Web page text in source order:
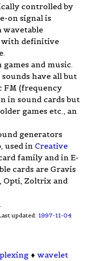
controlled by
on signal is
wavetable
with definitive
games and music.
have all but
FM (frequency
in sound cards but
games etc., an
generators
used in Creative
family and in E-
cards are Gravis
Opti, Zoltrix and
.
updated: 1997-11-04
♦ wavelet